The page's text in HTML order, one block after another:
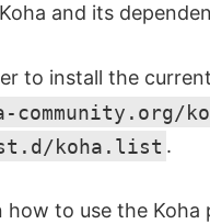
and its
to install the
koha.list .
to use the